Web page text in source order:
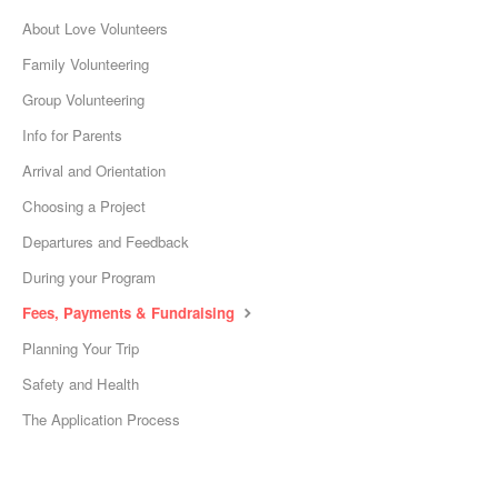
About Love Volunteers
Family Volunteering
Group Volunteering
Info for Parents
Arrival and Orientation
Choosing a Project
Departures and Feedback
During your Program
Fees, Payments & Fundraising
Planning Your Trip
Safety and Health
The Application Process